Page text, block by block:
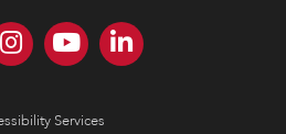
Services